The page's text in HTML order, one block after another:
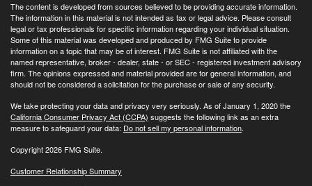
The content is developed from sources believed to be providing accurate information.
The information in this material is not intended as tax or legal advice. Please consult
legal or tax professionals for specific information regarding your individual situation.
Some of this material was developed and produced by FMG Suite to provide
information on a topic that may be of interest. FMG Suite is not affiliated with the
named representative, broker - dealer, state - or SEC - registered investment advisory
firm. The opinions expressed and material provided are for general information, and
should not be considered a solicitation for the purchase or sale of any security.
We take protecting your data and privacy very seriously. As of January 1, 2020 the
California Consumer Privacy Act (CCPA) suggests the following link as an extra
measure to safeguard your data: Do not sell my personal information.
Copyright 2026 FMG Suite.
Customer Relationship Summary